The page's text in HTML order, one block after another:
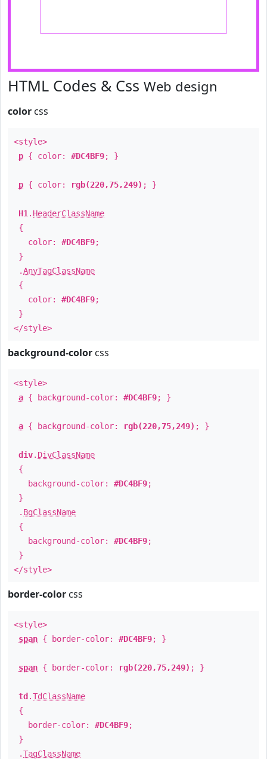
HTML Codes & Css Web design
color css
<style>
p { color: #DC4BF9; }
p { color: rgb(220,75,249) ; }
H1 . HeaderClassName
{
color: #DC4BF9;
}
.AnyTagClassName
{
color: #DC4BF9;
}
</style>
background-color css
<style>
a { background-color: #DC4BF9; }
a { background-color: rgb(220,75,249) ; }
div. DivClassName
{
background-color: #DC4BF9;
}
. BgClassName
{
background-color: #DC4BF9;
}
</style>
border-color css
<style>
span { border-color: #DC4BF9; }
span { border-color: rgb(220,75,249) ; }
td .TdClassName
{
border-color: #DC4BF9;
}
.TagClassName